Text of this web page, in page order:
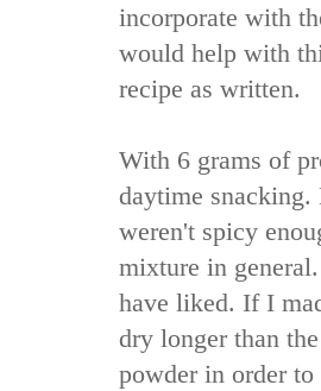
incorporate with
would help with
recipe as written.
With 6 grams of
daytime snacking.
weren't spicy
mixture in
have liked. If I
dry longer than
powder in order